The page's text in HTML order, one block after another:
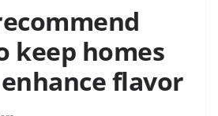
keep homes
flavor